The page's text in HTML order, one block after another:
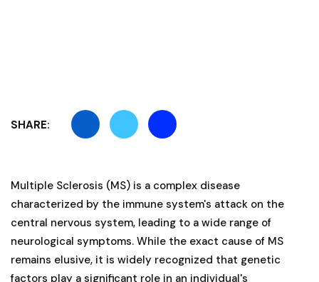
SHARE:
Multiple Sclerosis (MS) is a complex disease
characterized by the immune system's attack on the
central nervous system, leading to a wide range of
neurological symptoms. While the exact cause of MS
remains elusive, it is widely recognized that genetic
factors play a significant role in an individual's